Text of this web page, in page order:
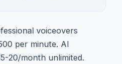
voiceovers
per minute. AI
20/month unlimited.